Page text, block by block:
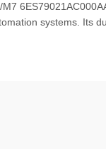
systems. Its